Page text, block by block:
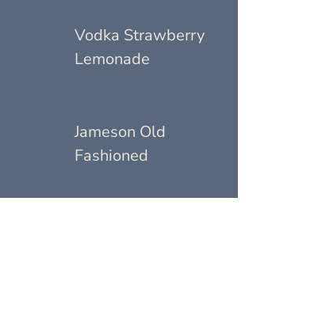
Vodka Strawberry
Lemonade
Jameson Old
Fashioned